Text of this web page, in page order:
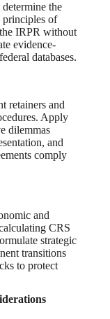
the
of
IRPR without
evidence-
databases.
retainers and
Apply
dilemmas
and
comply
and
CRS
strategic
transitions
to protect